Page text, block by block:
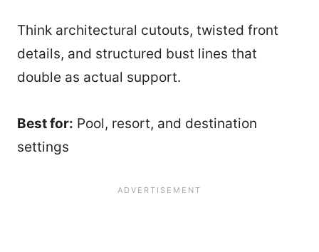
Think architectural cutouts, twisted front
details, and structured bust lines that
double as actual support.
Best for: Pool, resort, and destination
settings